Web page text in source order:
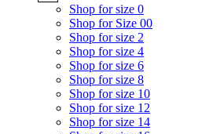
Shop for size 0
Shop for Size 00
Shop for size 2
Shop for size 4
Shop for size 6
Shop for size 8
Shop for size 10
Shop for size 12
Shop for size 14